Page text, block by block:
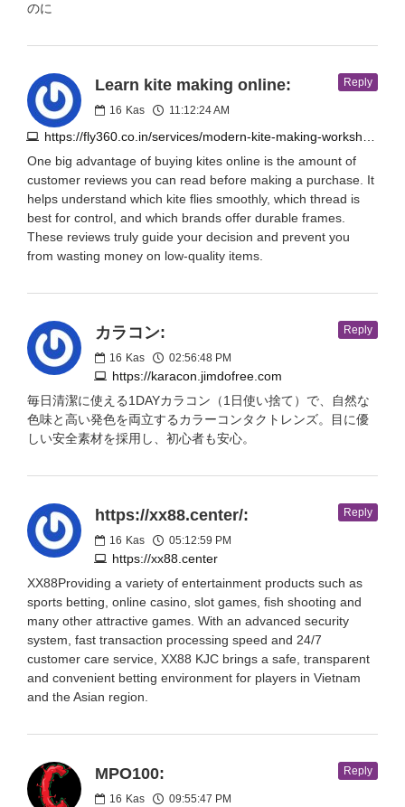
のに
Learn kite making online:
16 Kas 11:12:24 AM
Reply
One big advantage of buying kites online is the amount of
customer reviews you can read before making a purchase. It
helps understand which kite flies smoothly, which thread is
best for control, and which brands offer durable frames.
These reviews truly guide your decision and prevent you
from wasting money on low-quality items.
カラコン:
16 Kas 02:56:48 PM
https://karacon.jimdofree.com
Reply
毎日清潔に使える1DAYカラコン（1日使い捨て）で、自然な
色味と高い発色を両立するカラーコンタクトレンズ。目に優
しい安全素材を採用し、初心者も安心。
https://xx88.center/:
16 Kas 05:12:59 PM
https://xx88.center
Reply
XX88Providing a variety of entertainment products such as
sports betting, online casino, slot games, fish shooting and
many other attractive games. With an advanced security
system, fast transaction processing speed and 24/7
customer care service, XX88 KJC brings a safe, transparent
and convenient betting environment for players in Vietnam
and the Asian region.
MPO100:
16 Kas 09:55:47 PM
Reply